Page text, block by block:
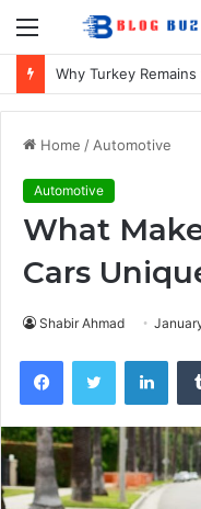
Menu
Home / Automotive
Automotive
What
Cars
Shabir Ahmad
FacebookTwitter